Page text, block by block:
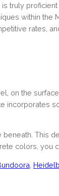
within
rates,
on the
This
colors, you